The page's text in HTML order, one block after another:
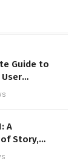
Guide to
A
of Story,